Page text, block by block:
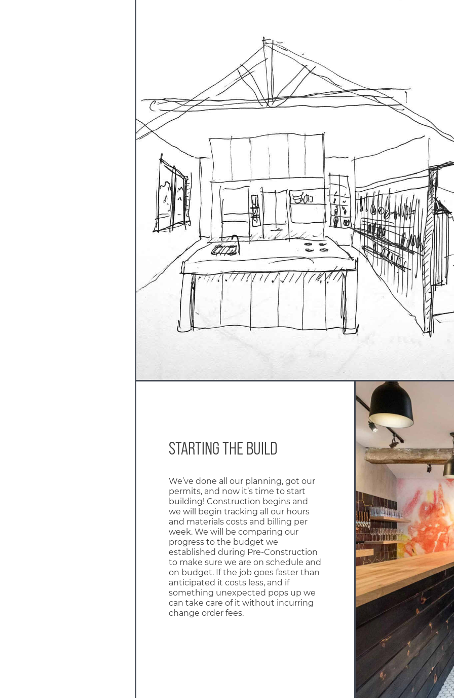
STARTING THE BUILD
We’ve done all our planning, got our
permits, and now it’s time to start
building! Construction begins and
we will begin tracking all our hours
and materials costs and billing per
week. We will be comparing our
progress to the budget we
established during Pre-Construction
to make sure we are on schedule and
on budget. If the job goes faster than
anticipated it costs less, and if
something unexpected pops up we
can take care of it without incurring
change order fees.